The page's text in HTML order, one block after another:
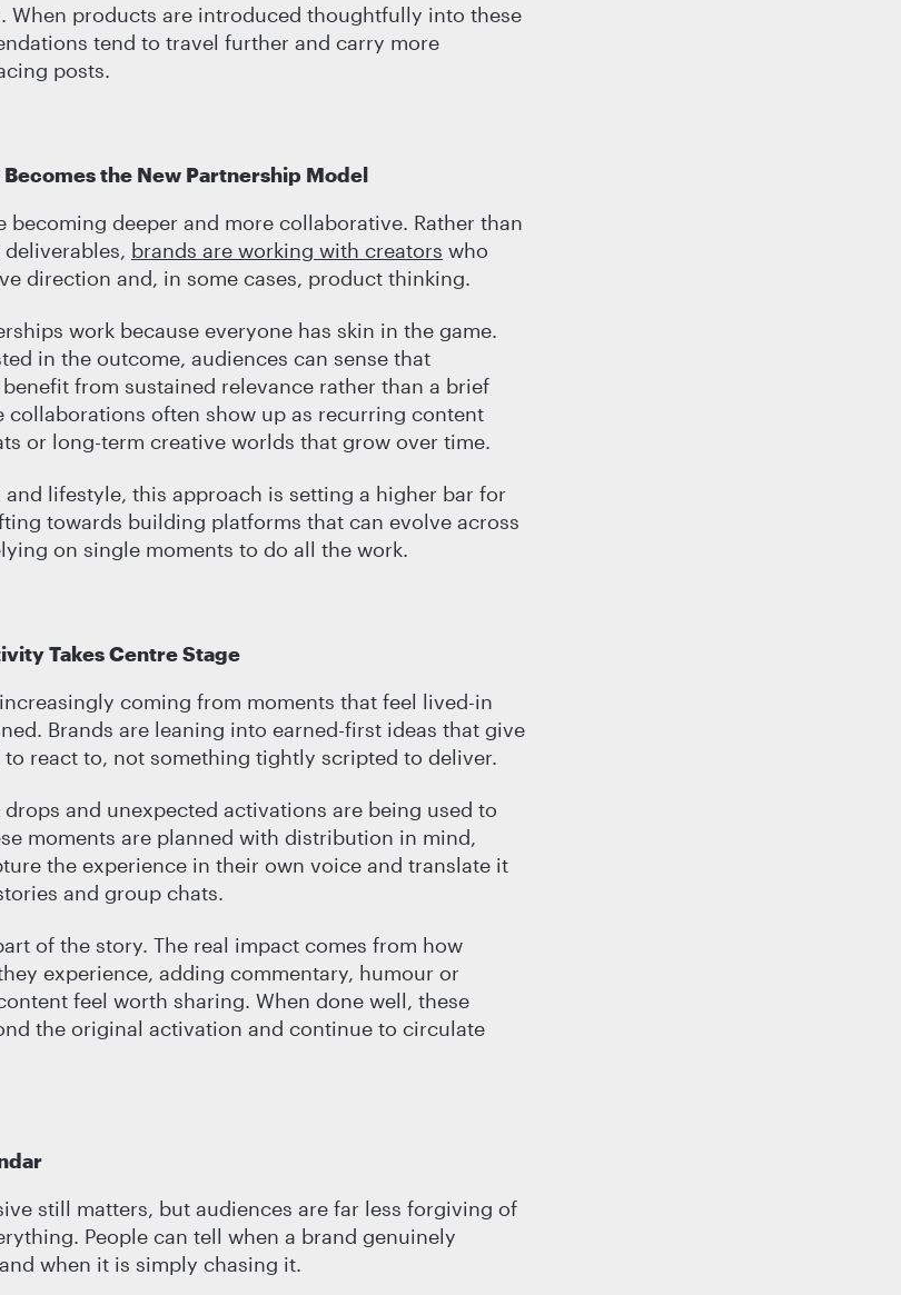
When products are introduced thoughtfully into these
tend to travel further and carry more
posts.
the New Partnership Model
becoming deeper and more collaborative. Rather than
brands are working with creators who
direction and, in some cases, product thinking.
work because everyone has skin in the game.
in the outcome, audiences can sense that
from sustained relevance rather than a brief
collaborations often show up as recurring content
or long-term creative worlds that grow over time.
and lifestyle, this approach is setting a higher bar for
towards building platforms that can evolve across
on single moments to do all the work.
Takes Centre Stage
coming from moments that feel lived-in
Brands are leaning into earned-first ideas that give
react to, not something tightly scripted to deliver.
drops and unexpected activations are being used to
moments are planned with distribution in mind,
the experience in their own voice and translate it
and group chats.
of the story. The real impact comes from how
experience, adding commentary, humour or
feel worth sharing. When done well, these
the original activation and continue to circulate
still matters, but audiences are far less forgiving of
People can tell when a brand genuinely
when it is simply chasing it.